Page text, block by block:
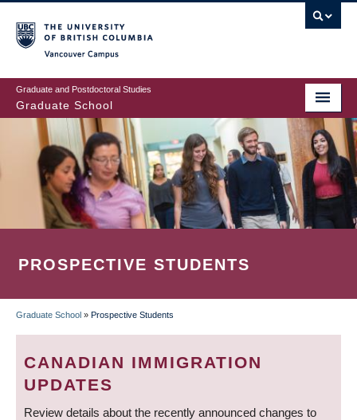
to
main
content
Graduate and Postdoctoral Studies
Graduate School
PROSPECTIVE STUDENTS
BREADCRUMB
Graduate School » Prospective Students
CANADIAN IMMIGRATION
UPDATES
Review details about the recently announced changes to